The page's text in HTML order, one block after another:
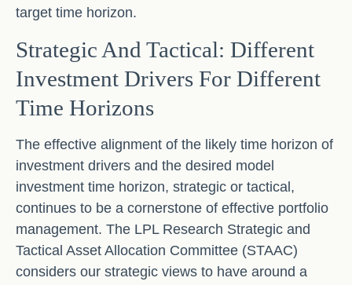
target time horizon.
Strategic And Tactical: Different
Investment Drivers For Different
Time Horizons
The effective alignment of the likely time horizon of
investment drivers and the desired model
investment time horizon, strategic or tactical,
continues to be a cornerstone of effective portfolio
management. The LPL Research Strategic and
Tactical Asset Allocation Committee (STAAC)
considers our strategic views to have around a